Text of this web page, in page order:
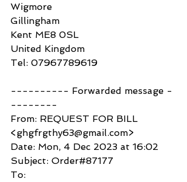
Wigmore
Gillingham
Kent ME8 0SL
United Kingdom
Tel: 07967789619
---------- Forwarded message -
--------
From: REQUEST FOR BILL
<ghgfrgthy63@gmail.com>
Date: Mon, 4 Dec 2023 at 16:02
Subject: Order#87177
To: